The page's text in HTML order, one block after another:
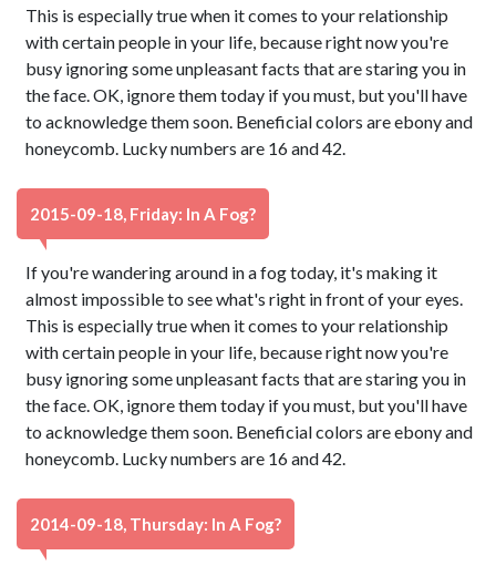
This is especially true when it comes to your relationship
with certain people in your life, because right now you're
busy ignoring some unpleasant facts that are staring you in
the face. OK, ignore them today if you must, but you'll have
to acknowledge them soon. Beneficial colors are ebony and
honeycomb. Lucky numbers are 16 and 42.
2015-09-18, Friday: In A Fog?
If you're wandering around in a fog today, it's making it
almost impossible to see what's right in front of your eyes.
This is especially true when it comes to your relationship
with certain people in your life, because right now you're
busy ignoring some unpleasant facts that are staring you in
the face. OK, ignore them today if you must, but you'll have
to acknowledge them soon. Beneficial colors are ebony and
honeycomb. Lucky numbers are 16 and 42.
2014-09-18, Thursday: In A Fog?